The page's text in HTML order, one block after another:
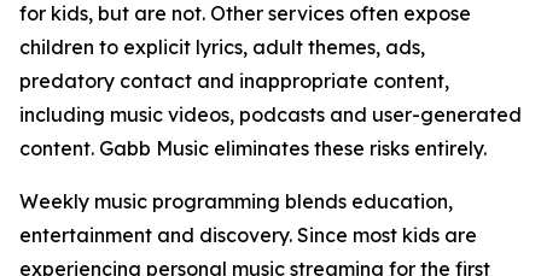
for kids, but are not. Other services often expose
children to explicit lyrics, adult themes, ads,
predatory contact and inappropriate content,
including music videos, podcasts and user-generated
content. Gabb Music eliminates these risks entirely.
Weekly music programming blends education,
entertainment and discovery. Since most kids are
experiencing personal music streaming for the first